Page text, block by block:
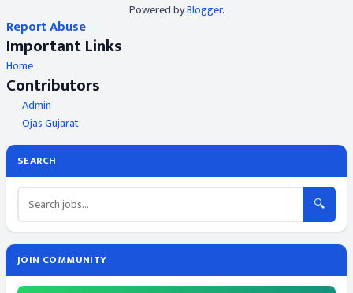
Powered byBlogger.
Report Abuse
Important Links
Home
Contributors
Admin
Ojas Gujarat
SEARCH
🔍
JOIN COMMUNITY